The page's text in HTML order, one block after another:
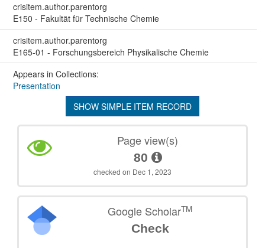
crisitem.author.parentorg
E150 - Fakultät für Technische Chemie
crisitem.author.parentorg
E165-01 - Forschungsbereich Physikalische Chemie
Appears in Collections:
Presentation
SHOW SIMPLE ITEM RECORD
Page view(s)
80
checked on Dec 1, 2023
Google ScholarTM
Check